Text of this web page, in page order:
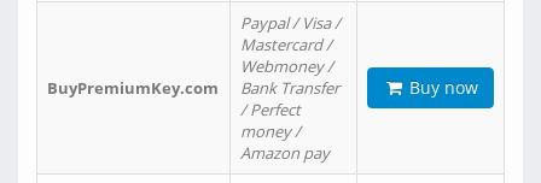
BuyPremiumKey.com
Paypal / Visa /
Mastercard /
Webmoney /
Bank Transfer
/ Perfect
money /
Amazon pay
Buy now